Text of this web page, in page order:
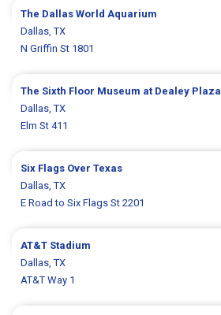
The Dallas World Aquarium
Dallas, TX
N Griffin St 1801
The Sixth Floor Museum at Dealey Plaza
Dallas, TX
Elm St 411
Six Flags Over Texas
Dallas, TX
E Road to Six Flags St 2201
AT&T Stadium
Dallas, TX
AT&T Way 1